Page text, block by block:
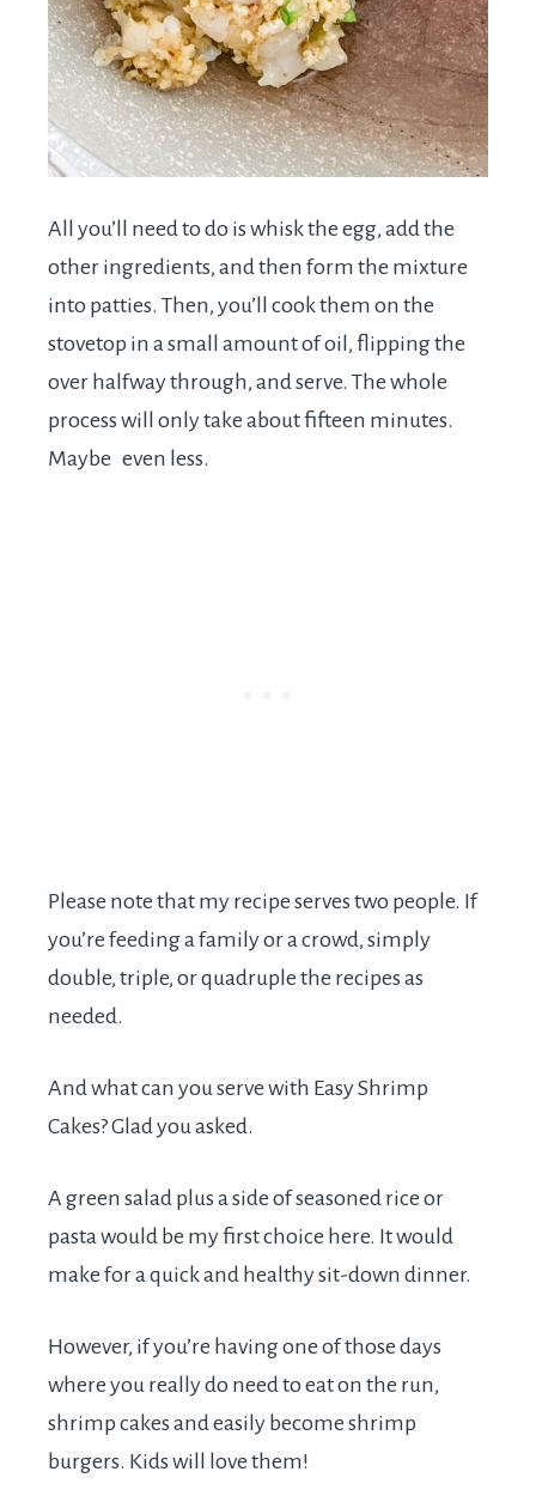
All you’ll need to do is whisk the egg, add the
other ingredients, and then form the mixture
into patties. Then, you’ll cook them on the
stovetop in a small amount of oil, flipping the
over halfway through, and serve. The whole
process will only take about fifteen minutes.
Maybe even less.
Please note that my recipe serves two people. If
you’re feeding a family or a crowd, simply
double, triple, or quadruple the recipes as
needed.
And what can you serve with Easy Shrimp
Cakes? Glad you asked.
A green salad plus a side of seasoned rice or
pasta would be my first choice here. It would
make for a quick and healthy sit-down dinner.
However, if you’re having one of those days
where you really do need to eat on the run,
shrimp cakes and easily become shrimp
burgers. Kids will love them!